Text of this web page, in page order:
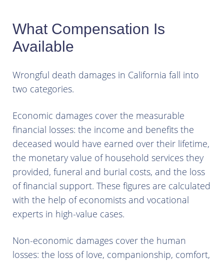
What Compensation Is
Available
Wrongful death damages in California fall into
two categories.
Economic damages cover the measurable
financial losses: the income and benefits the
deceased would have earned over their lifetime,
the monetary value of household services they
provided, funeral and burial costs, and the loss
of financial support. These figures are calculated
with the help of economists and vocational
experts in high-value cases.
Non-economic damages cover the human
losses: the loss of love, companionship, comfort,